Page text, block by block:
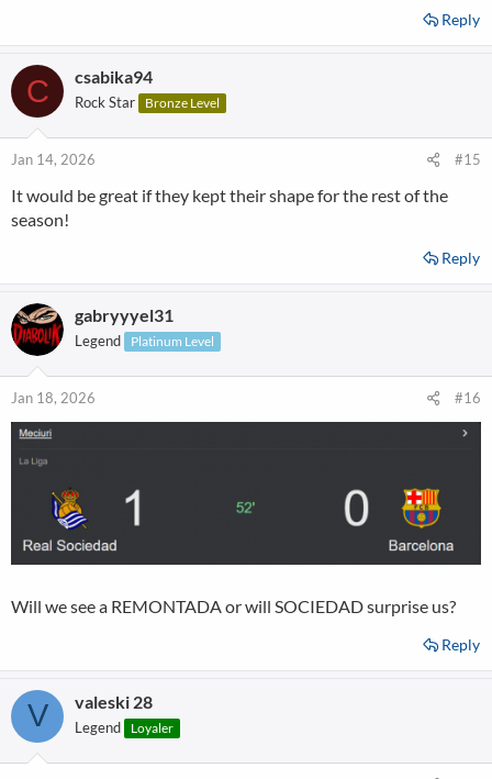
Reply
C csabika94
Rock Star Bronze Level
Jan 14, 2026 #15
It would be great if they kept their shape for the rest of the
season!
Reply
gabryyyel31
Legend Platinum Level
Jan 18, 2026 #16
Will we see a REMONTADA or will SOCIEDAD surprise us?
Reply
V valeski 28
Legend Loyaler